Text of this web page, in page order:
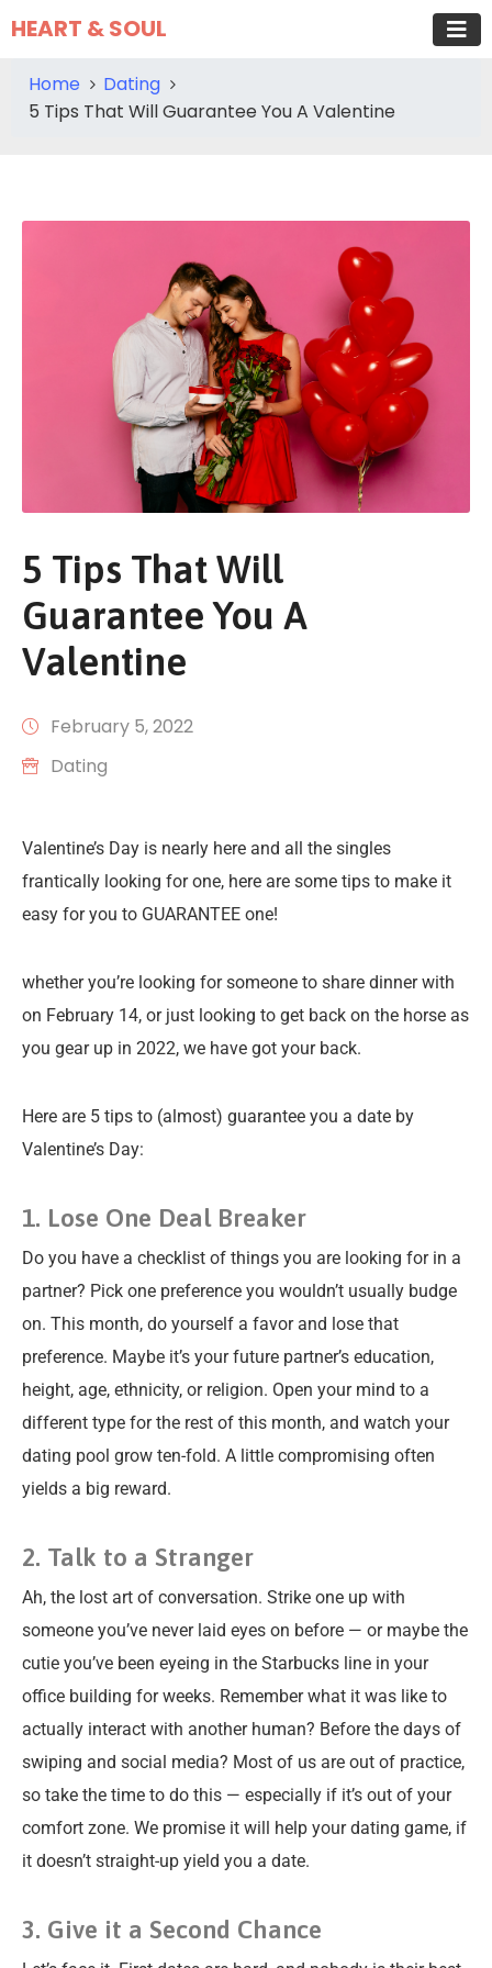
HEART & SOUL
Home
Dating
5 Tips That Will Guarantee You A Valentine
5 Tips That Will
Guarantee You A
Valentine
February 5, 2022
Dating
Valentine’s Day is nearly here and all the singles
frantically looking for one, here are some tips to make it
easy for you to GUARANTEE one!
whether you’re looking for someone to share dinner with
on February 14, or just looking to get back on the horse as
you gear up in 2022, we have got your back.
Here are 5 tips to (almost) guarantee you a date by
Valentine’s Day:
1. Lose One Deal Breaker
Do you have a checklist of things you are looking for in a
partner? Pick one preference you wouldn’t usually budge
on. This month, do yourself a favor and lose that
preference. Maybe it’s your future partner’s education,
height, age, ethnicity, or religion. Open your mind to a
different type for the rest of this month, and watch your
dating pool grow ten-fold. A little compromising often
yields a big reward.
2. Talk to a Stranger
Ah, the lost art of conversation. Strike one up with
someone you’ve never laid eyes on before — or maybe the
cutie you’ve been eyeing in the Starbucks line in your
office building for weeks. Remember what it was like to
actually interact with another human? Before the days of
swiping and social media? Most of us are out of practice,
so take the time to do this — especially if it’s out of your
comfort zone. We promise it will help your dating game, if
it doesn’t straight-up yield you a date.
3. Give it a Second Chance